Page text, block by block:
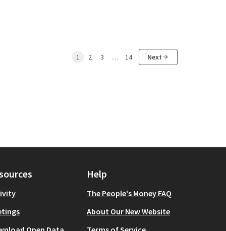
1 2 3 … 14 Next
Help
The People's Money FAQ
About Our New Website